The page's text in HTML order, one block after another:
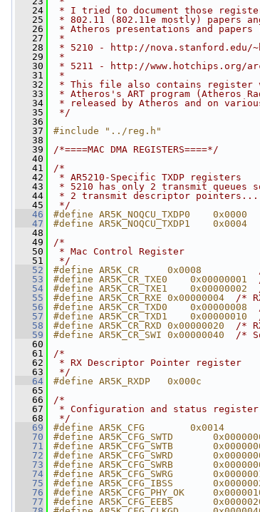
   24
* I tried to document those
   25
* 802.11 (802.11e mostly) papers
   26
* Atheros presentations and
   27
*
   28
* 5210 - http://nova.stanford.edu/
   29
*
   30
* 5211 - http://www.hotchips.org/
   31
*
   32
* This file also contains register
   33
* Atheros's ART program (Atheros
   34
* released by Atheros and on
   35
*/
   36
   37
#include "../reg.h"
   38
   39
/*====MAC DMA REGISTERS====*/
   40
   41
/*
   42
* AR5210-Specific TXDP registers
   43
* 5210 has only 2 transmit queues
   44
* 2 transmit descriptor pointers...
   45
*/
   46
#define AR5K_NOQCU_TXDP0
   47
#define AR5K_NOQCU_TXDP1
   48
   49
/*
   50
* Mac Control Register
   51
*/
   52
#define AR5K_CR     0x0008
   53
#define AR5K_CR_TXE0    0x00000001
   54
#define AR5K_CR_TXE1    0x00000002
   55
#define AR5K_CR_RXE 0x00000004 /*
   56
#define AR5K_CR_TXD0    0x00000008
   57
#define AR5K_CR_TXD1    0x00000010
   58
#define AR5K_CR_RXD 0x00000020 /*
   59
#define AR5K_CR_SWI 0x00000040 /*
   60
   61
/*
   62
* RX Descriptor Pointer register
   63
*/
   64
#define AR5K_RXDP   0x000c
   65
   66
/*
   67
* Configuration and status register
   68
*/
   69
#define AR5K_CFG
   70
#define AR5K_CFG_SWTD
   71
#define AR5K_CFG_SWTB
   72
#define AR5K_CFG_SWRD
   73
#define AR5K_CFG_SWRB
   74
#define AR5K_CFG_SWRG
   75
#define AR5K_CFG_IBSS
   76
#define AR5K_CFG_PHY_OK
   77
#define AR5K_CFG_EEBS